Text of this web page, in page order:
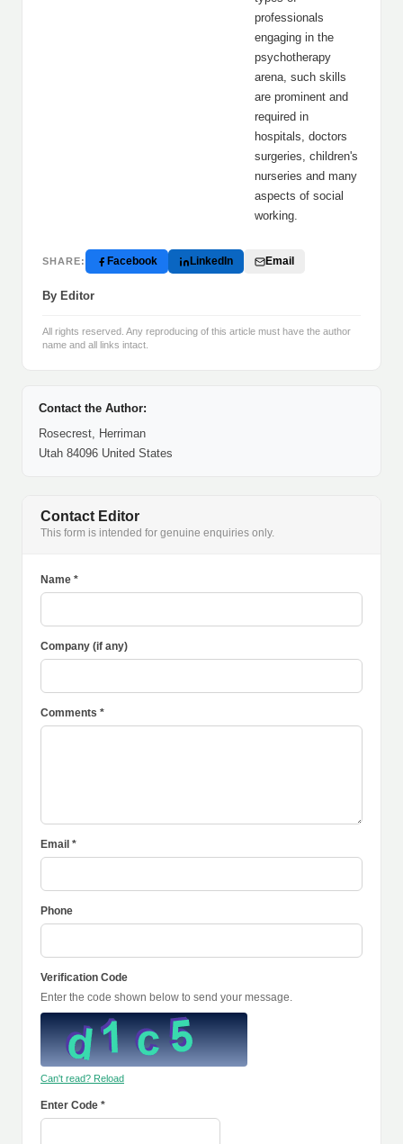
professionals
engaging in the
psychotherapy
arena, such skills
are prominent and
required in
hospitals, doctors
surgeries, children's
nurseries and many
aspects of social
working.
SHARE: Facebook LinkedIn Email
By Editor
All rights reserved. Any reproducing of this article must have the author
name and all links intact.
Contact the Author:
Rosecrest, Herriman
Utah 84096 United States
Contact Editor
This form is intended for genuine enquiries only.
Name *
Company (if any)
Comments *
Email *
Phone
Verification Code
Enter the code shown below to send your message.
Can't read? Reload
Enter Code *